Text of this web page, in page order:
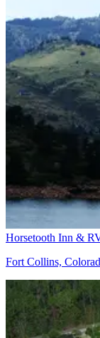
Horsetooth Inn &
Fort Collins,